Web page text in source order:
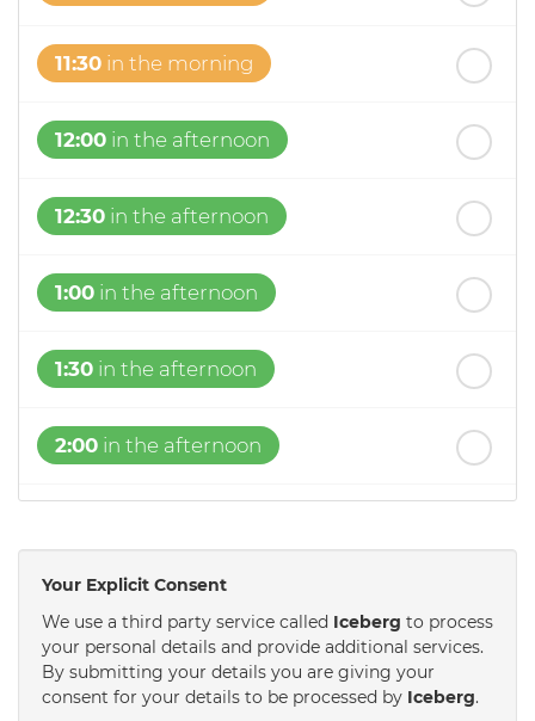
11:30 in the morning
12:00 in the afternoon
12:30 in the afternoon
1:00 in the afternoon
1:30 in the afternoon
2:00 in the afternoon
3:00in the afternoon
3:30in the afternoon
Your Explicit Consent
We use a third party service called Iceberg to process
your personal details and provide additional services.
By submitting your details you are giving your
consent for your details to be processed by Iceberg.